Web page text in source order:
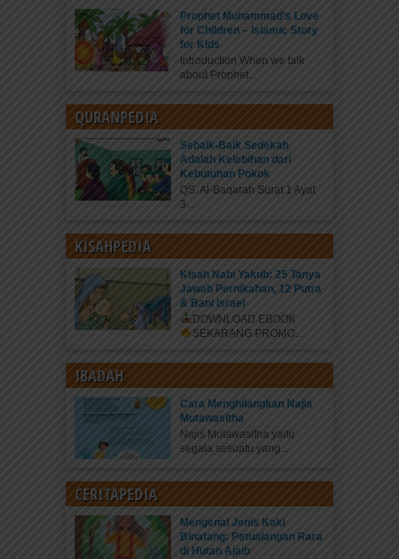
Prophet Muhammad’s Love
for Children – Islamic Story
for Kids
Introduction When we talk
about Prophet...
QURANPEDIA
Sebaik-Baik Sedekah
Adalah Kelebihan dari
Kebutuhan Pokok
QS. Al-Baqarah Surat 1 Ayat
3...
KISAHPEDIA
Kisah Nabi Yakub: 25 Tanya
Jawab Pernikahan, 12 Putra
& Bani Israel
DOWNLOAD EBOOK
SEKARANG PROMO...
IBADAH
Cara Menghilangkan Najis
Mutawasitha
Najis Mutawasitha yaitu
segala sesuatu yang...
CERITAPEDIA
Mengenal Jenis Kaki
Binatang: Petualangan Rara
di Hutan Ajaib